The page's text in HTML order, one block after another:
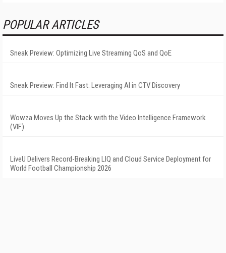
POPULAR ARTICLES
Sneak Preview: Optimizing Live Streaming QoS and QoE
Sneak Preview: Find It Fast: Leveraging AI in CTV Discovery
Wowza Moves Up the Stack with the Video Intelligence Framework
(VIF)
LiveU Delivers Record-Breaking LIQ and Cloud Service Deployment for
World Football Championship 2026